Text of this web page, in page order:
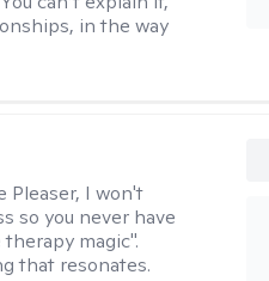
in the way
Pleaser, I won't
so you never have
magic".
that resonates.